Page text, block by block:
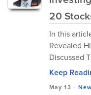
20
In this
Revealed
Discussed
Keep
May 13 -